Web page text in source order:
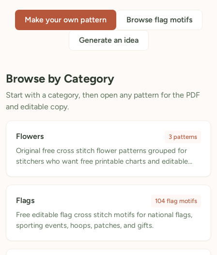
AI Generator
Thread Colours
LIBRARY
My Patterns
My Downloads
My Threads
About
Blog
Need Help?
Make your own pattern Browse flag motifs
Generate an idea
Browse by Category
Start with a category, then open any pattern for the PDF
and editable copy.
Flowers 3 patterns
Original free cross stitch flower patterns grouped for
stitchers who want free printable charts and editable
Flags 104 flag motifs
Free editable flag cross stitch motifs for national flags,
sporting events, hoops, patches, and gifts.